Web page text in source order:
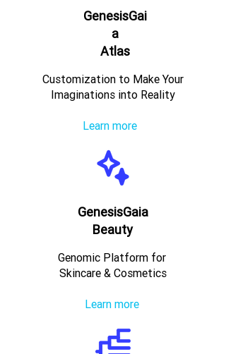
GenesisGai
a
Atlas
Customization to Make Your
Imaginations into Reality
Learn more
GenesisGaia
Beauty
Genomic Platform for
Skincare & Cosmetics
Learn more